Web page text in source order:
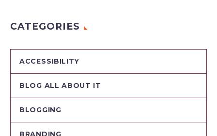
CATEGORIES
ACCESSIBILITY
BLOG ALL ABOUT IT
BLOGGING
BRANDING